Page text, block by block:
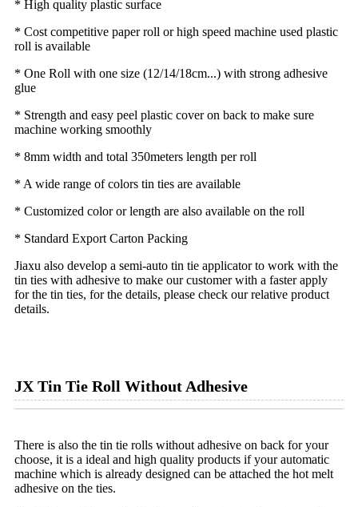
* High quality plastic surface
* Cost competitive paper roll or high speed machine used plastic
roll is available
* One Roll with one size (12/14/18cm...) with strong adhesive
glue
* Strength and easy peel plastic cover on back to make sure
machine working smoothly
* 8mm width and total 350meters length per roll
* A wide range of colors tin ties are available
* Customized color or length are also available on the roll
* Standard Export Carton Packing
Jiaxu also develop a semi-auto tin tie applicator to work with the
tin ties with adhesive to make our customer with a faster apply
for the tin ties, for the details, please check our relative product
details.
JX Tin Tie Roll Without Adhesive
There is also the tin tie rolls without adhesive on back for your
choose, it is a ideal and high quality products if your automatic
machine which is already designed can be attached the hot melt
adhesive on the ties.